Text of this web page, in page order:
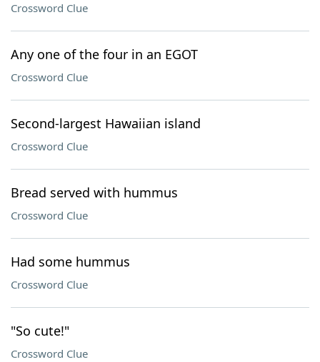
Crossword Clue
Any one of the four in an EGOT
Crossword Clue
Second-largest Hawaiian island
Crossword Clue
Bread served with hummus
Crossword Clue
Had some hummus
Crossword Clue
"So cute!"
Crossword Clue